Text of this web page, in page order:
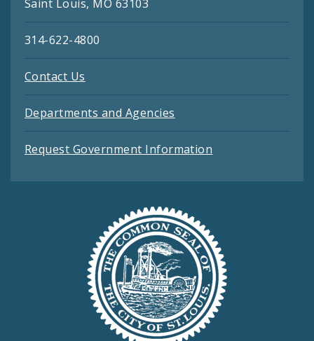
Saint Louis, MO 63103
314-622-4800
Contact Us
Departments and Agencies
Request Government Information